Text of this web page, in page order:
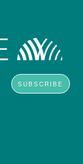
SUBSCRIBE